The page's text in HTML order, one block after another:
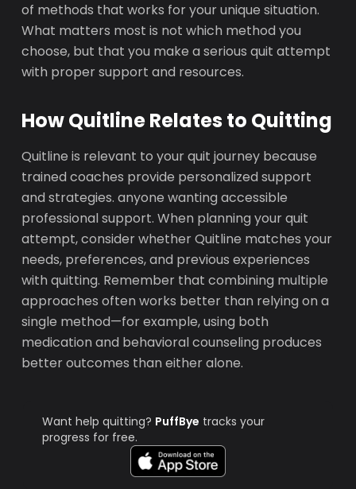
of methods that works for your unique situation.
What matters most is not which method you
choose, but that you make a serious quit attempt
with proper support and resources.
How Quitline Relates to Quitting
Quitline is relevant to your quit journey because
trained coaches provide personalized support
and strategies. anyone wanting accessible
professional support. When planning your quit
attempt, consider whether Quitline matches your
needs, preferences, and previous experiences
with quitting. Remember that combining multiple
approaches often works better than relying on a
single method—for example, using both
medication and behavioral counseling produces
better outcomes than either alone.
Want help quitting? PuffBye tracks your
progress for free.